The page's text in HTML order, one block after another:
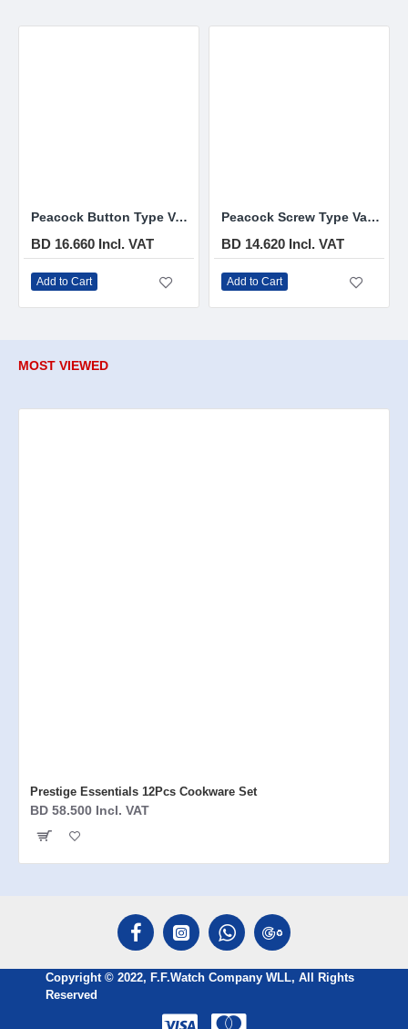
Peacock Button Type Vacuum Flask 1.9 L
BD 16.660 Incl. VAT
Add to Cart
Peacock Screw Type Vacuum Flask 1.9 L
BD 14.620 Incl. VAT
Add to Cart
MOST VIEWED
Prestige Essentials 12Pcs Cookware Set
BD 58.500 Incl. VAT
Copyright © 2022, F.F.Watch Company WLL, All Rights
Reserved